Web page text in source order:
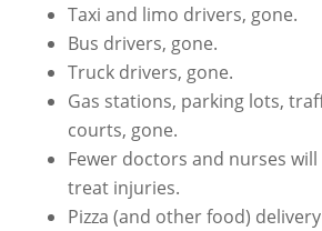
Taxi and limo drivers, gone.
Bus drivers, gone.
Truck drivers, gone.
Gas stations, parking lots,
courts, gone.
Fewer doctors and nurses
treat injuries.
Pizza (and other food)